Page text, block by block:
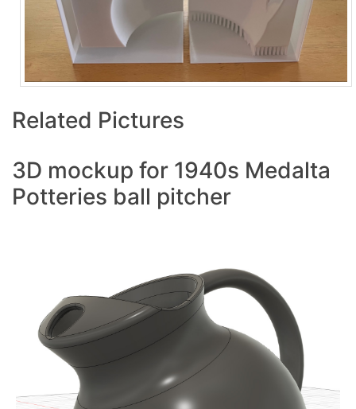
Related Pictures
3D mockup for 1940s Medalta
Potteries ball pitcher